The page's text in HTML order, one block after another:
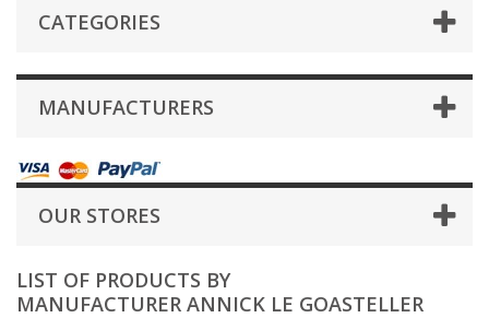
CATEGORIES
MANUFACTURERS
OUR STORES
LIST OF PRODUCTS BY
MANUFACTURER ANNICK LE GOASTELLER